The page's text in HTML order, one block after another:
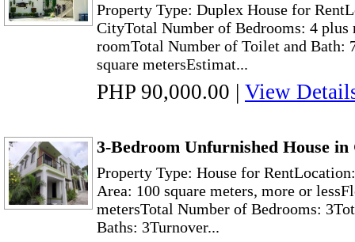
Property Type: Duplex House for
CityTotal Number of Bedrooms: 4 plus
roomTotal Number of Toilet and Bath:
square metersEstimat...
PHP 90,000.00 | View
3-Bedroom Unfurnished House
Property Type: House for
Area: 100 square meters, more or
metersTotal Number of Bedrooms:
Baths: 3Turnover...